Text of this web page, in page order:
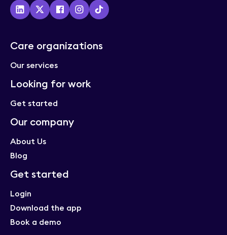
Using Florence
Florence news
(including night shifts)
Staffing and recruitment
your long-term care organization
Procurement
Care organizations
Our services
Looking for work
Get started
Our company
About Us
Blog
Get started
Login
Download the app
Book a demo